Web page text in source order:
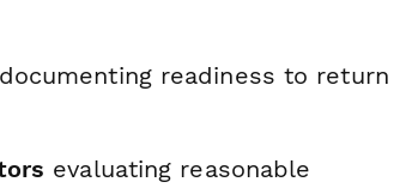
documenting readiness to return
evaluating reasonable